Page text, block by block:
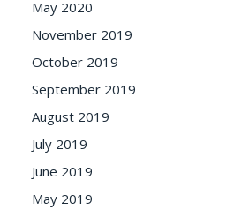
May 2020
November 2019
October 2019
September 2019
August 2019
July 2019
June 2019
May 2019